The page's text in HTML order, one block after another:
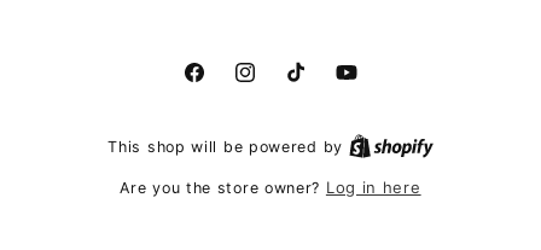
FacebookInstagramTikTokYouTube
This shop will be powered by
Are you the store owner? Log in here